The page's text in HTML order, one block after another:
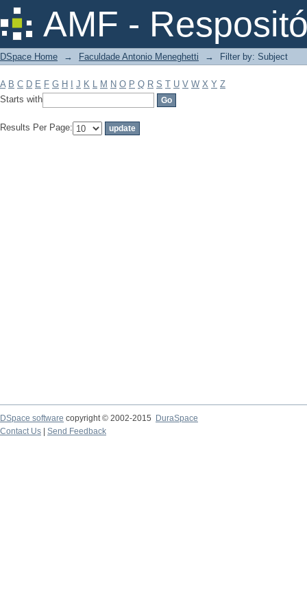
AMF -
Filter by: Subject
DSpace Home → Faculdade Antonio Meneghetti → Filter by: Subject
A B C D E F G H J K L M N O P Q R S T U V W X Y Z
Starts with
Results Per Page:
DSpace software copyright © 2002-2015
DuraSpace
Contact Us
Send Feedback